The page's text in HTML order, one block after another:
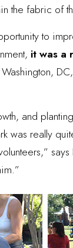
the fabric of
to
it was a
and
was really